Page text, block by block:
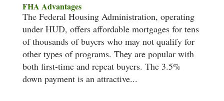
FHA Advantages
The Federal Housing Administration, operating
under HUD, offers affordable mortgages for tens
of thousands of buyers who may not qualify for
other types of programs. They are popular with
both first-time and repeat buyers. The 3.5%
down payment is an attractive...